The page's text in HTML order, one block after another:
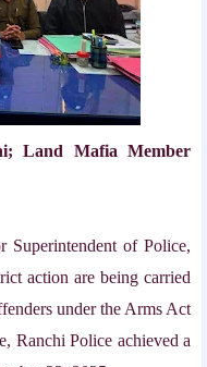
Land Mafia Member
Superintendent of Police,
action are being carried
under the Arms Act
Ranchi Police achieved a